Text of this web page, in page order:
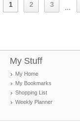
1 2 3 ...
My Stuff
My Home
My Bookmarks
Shopping List
Weekly Planner